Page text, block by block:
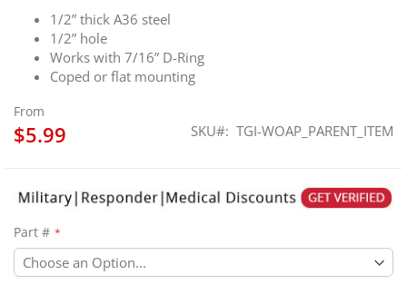
1/2” thick A36 steel
1/2” hole
Works with 7/16” D-Ring
Coped or flat mounting
From
$5.99 SKU TGI-WOAP_PARENT_ITEM
Part #